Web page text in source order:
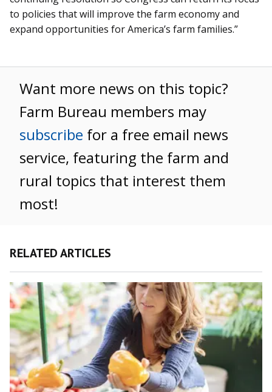
to policies that will improve the farm economy and
expand opportunities for America’s farm families.”
Want more news on this topic?
Farm Bureau members may
subscribe for a free email news
service, featuring the farm and
rural topics that interest them
most!
RELATED ARTICLES